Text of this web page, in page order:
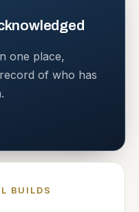
one place,
of who has
BUILDS